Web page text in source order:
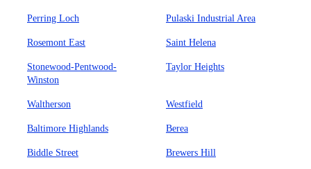
Perring Loch Pulaski Industrial Area
Rosemont East Saint Helena
Stonewood-Pentwood-
Winston
Taylor Heights
Waltherson Westfield
Baltimore Highlands Berea
Biddle Street Brewers Hill